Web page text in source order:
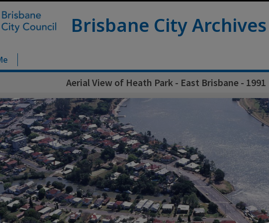
Brisbane City Archives
Aerial View of Heath Park - East Brisbane - 1991